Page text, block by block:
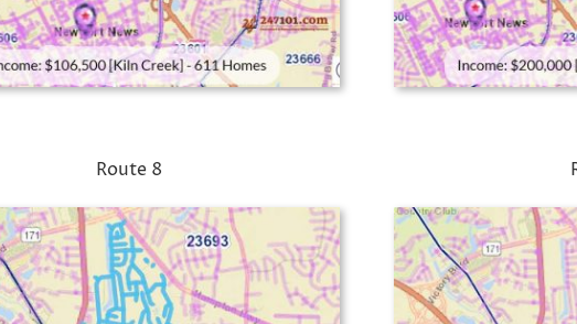
Route 8